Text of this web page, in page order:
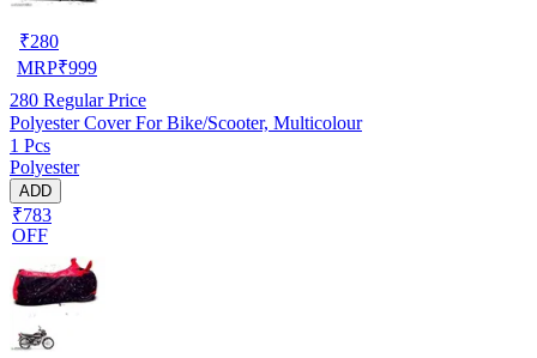
₹280
MRP₹999
280 Regular Price
Polyester Cover For Bike/Scooter, Multicolour
1 Pcs
Polyester
ADD
₹783
OFF